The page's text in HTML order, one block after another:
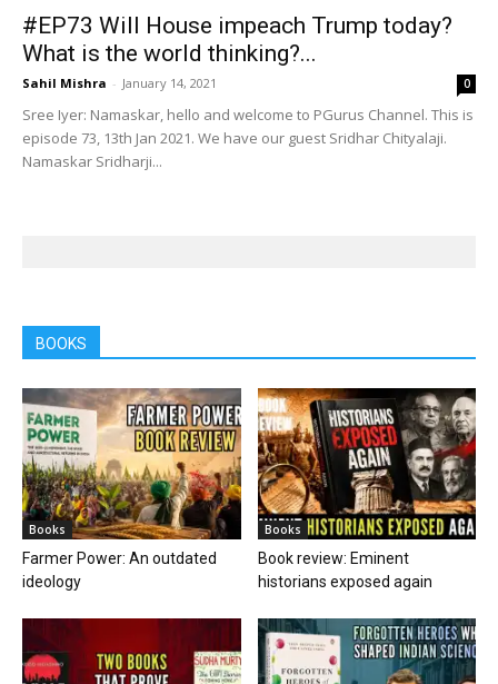
#EP73 Will House impeach Trump today?
What is the world thinking?...
Sahil Mishra - January 14, 2021 0
Sree Iyer: Namaskar, hello and welcome to PGurus Channel. This is
episode 73, 13th Jan 2021. We have our guest Sridhar Chityalaji.
Namaskar Sridharji...
BOOKS
Books
Farmer Power: An outdated
ideology
Books
Book review: Eminent
historians exposed again